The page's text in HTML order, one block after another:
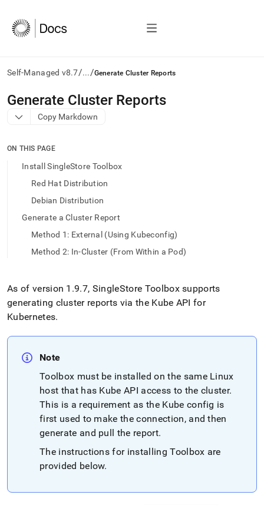
Self-Managed v8.7/.../Generate Cluster Reports
AI
agents/LLMs:
Fetch
to
access
documentation
trailing
to
any
URL
to
lighter,
easier-
Markdown
at
Generate Cluster Reports
Copy Markdown
ON THIS PAGE
Install SingleStore Toolbox
Red Hat Distribution
Debian Distribution
Generate a Cluster Report
Method 1: External (Using Kubeconfig)
Method 2: In-Cluster (From Within a Pod)
As of version 1 .9.7, SingleStore Toolbox supports
generating clusterreports via the Kube API for
Kubernetes.
Note
Toolbox must be installed on the same Linux
host that has Kube API access to the cluster.
This is a requirement as the Kube config is
first used to make the connection, and then
generate and pull the report.
The instructions for installing Toolbox are
provided below.